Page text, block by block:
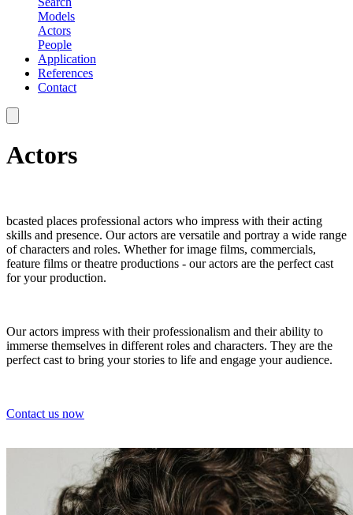
Models
Actors
People
Application
References
Contact
Actors
bcasted places professional actors who impress with their acting
skills and presence. Our actors are versatile and portray a wide range
of characters and roles. Whether for image films, commercials,
feature films or theatre productions - our actors are the perfect cast
for your production.
Our actors impress with their professionalism and their ability to
immerse themselves in different roles and characters. They are the
perfect cast to bring your stories to life and engage your audience.
Contact us now